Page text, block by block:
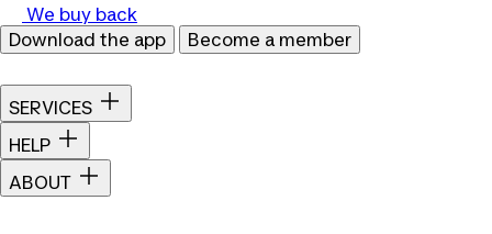
We buy back
Download the app
Become a member
SERVICES
HELP
ABOUT